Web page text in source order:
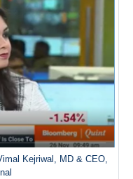
Kejriwal, MD & CEO,